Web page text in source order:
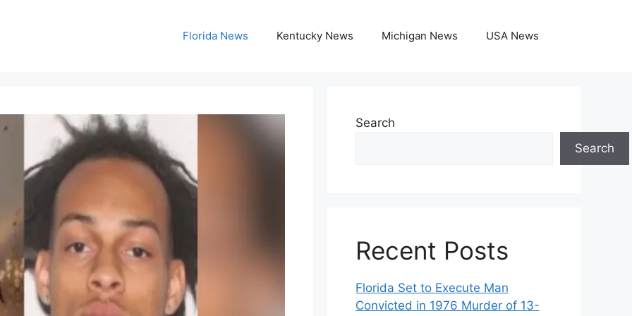
Florida News Kentucky News Michigan News USA News
Search
Search
Recent Posts
Florida Set to Execute Man
Convicted in 1976 Murder of 13-